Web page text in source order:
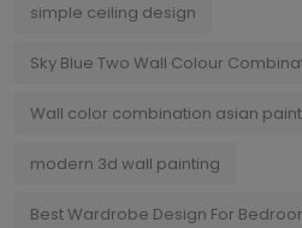
simple ceiling design
Sky Blue Two Wall Colour
Wall color combination asian
modern 3d wall painting
Best Wardrobe Design For